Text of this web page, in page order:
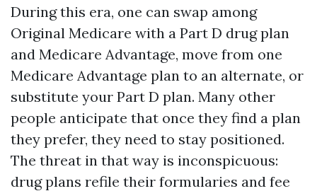
During this era, one can swap among
Original Medicare with a Part D drug plan
and Medicare Advantage, move from one
Medicare Advantage plan to an alternate, or
substitute your Part D plan. Many other
people anticipate that once they find a plan
they prefer, they need to stay positioned.
The threat in that way is inconspicuous:
drug plans refile their formularies and fee